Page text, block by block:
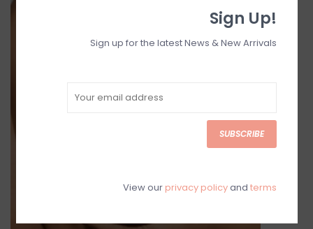
Sign Up!
Sign up for the latest News & New Arrivals
SUBSCRIBE
View our privacy policyand terms